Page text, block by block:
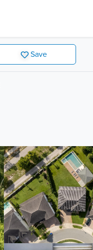
Save